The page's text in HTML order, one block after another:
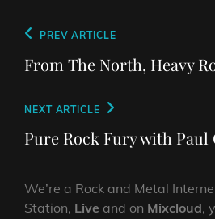
Post
navigation
Previous
Post
PREV ARTICLE
From The North, Heavy
Next
Post
NEXT ARTICLE
Pure Rock Fury with Paul
We’re a Rock and Metal
Station, Live and on Mixcloud,